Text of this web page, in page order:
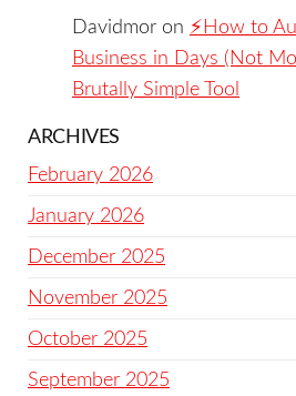
Davidmor on ⚡️How to
Business in Days (Not
Brutally Simple Tool
ARCHIVES
February 2026
January 2026
December 2025
November 2025
October 2025
September 2025